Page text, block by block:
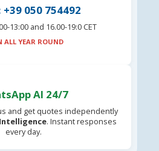
+39 050 754492
13:00 and 16.00-19:0 CET
ALL YEAR ROUND
AI 24/7
and get quotes independently
. Instant responses
every day.